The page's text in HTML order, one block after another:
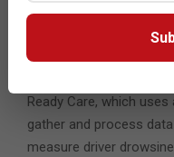
commute. Marcus
Samsung and
intelligence,
Ready Care, which
gather and process
measure driver